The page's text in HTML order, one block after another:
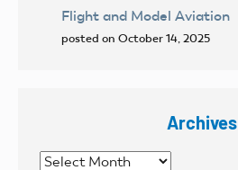
Flight and Model Aviation
posted on October 14, 2025
Archives
Archives